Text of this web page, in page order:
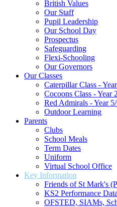
British Values
Our Staff
Pupil Leadership
Our School Day
Prospectus
Safeguarding
Flexi-Schooling
Our Governors
Our Classes
Caterpillar Class -
Cocoons Class - Year
Red Admirals - Year
Outdoor Learning
Parents
Clubs
School Meals
Term Dates
Uniform
Virtual School Office
Key Information
Friends of St Mark's
KS2 Performance Data
OFSTED, SIAMs,